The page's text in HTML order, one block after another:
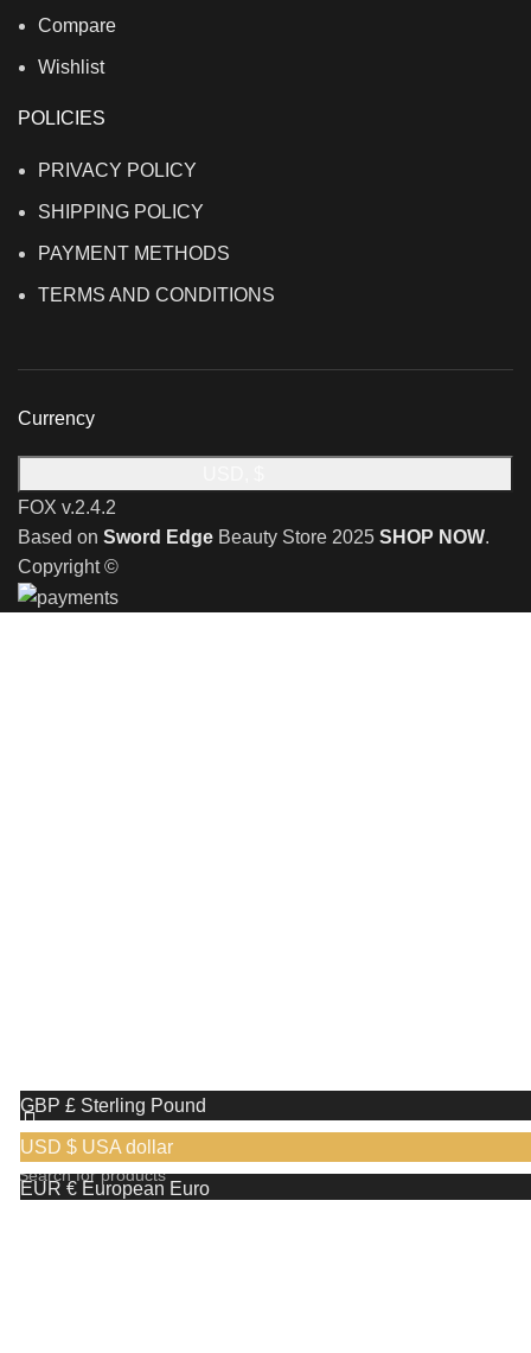
Compare
Wishlist
POLICIES
PRIVACY POLICY
SHIPPING POLICY
PAYMENT METHODS
TERMS AND CONDITIONS
Currency
FOX v.2.4.2
Based on Sword Edge Beauty Store 2025 SHOP NOW.
Copyright ©
GBP £ Sterling Pound
USD $ USA dollar
EUR € European Euro